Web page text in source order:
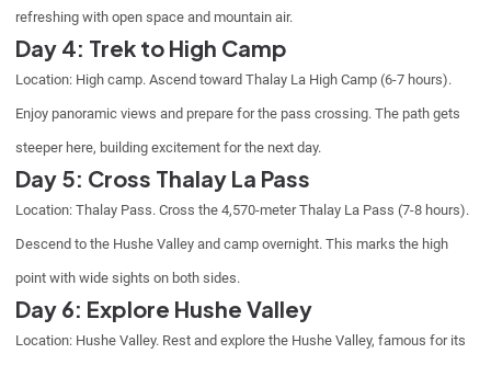
refreshing with open space and mountain air.
Day 4: Trek to High Camp
Location: High camp. Ascend toward Thalay La High Camp (6-7 hours).
Enjoy panoramic views and prepare for the pass crossing. The path gets
steeper here, building excitement for the next day.
Day 5: Cross Thalay La Pass
Location: Thalay Pass. Cross the 4,570-meter Thalay La Pass (7-8 hours).
Descend to the Hushe Valley and camp overnight. This marks the high
point with wide sights on both sides.
Day 6: Explore Hushe Valley
Location: Hushe Valley. Rest and explore the Hushe Valley, famous for its